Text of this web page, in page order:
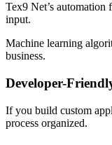
Tex9 Net’s automation
input.
Machine learning
business.
Developer-
If you build custom
process organized.